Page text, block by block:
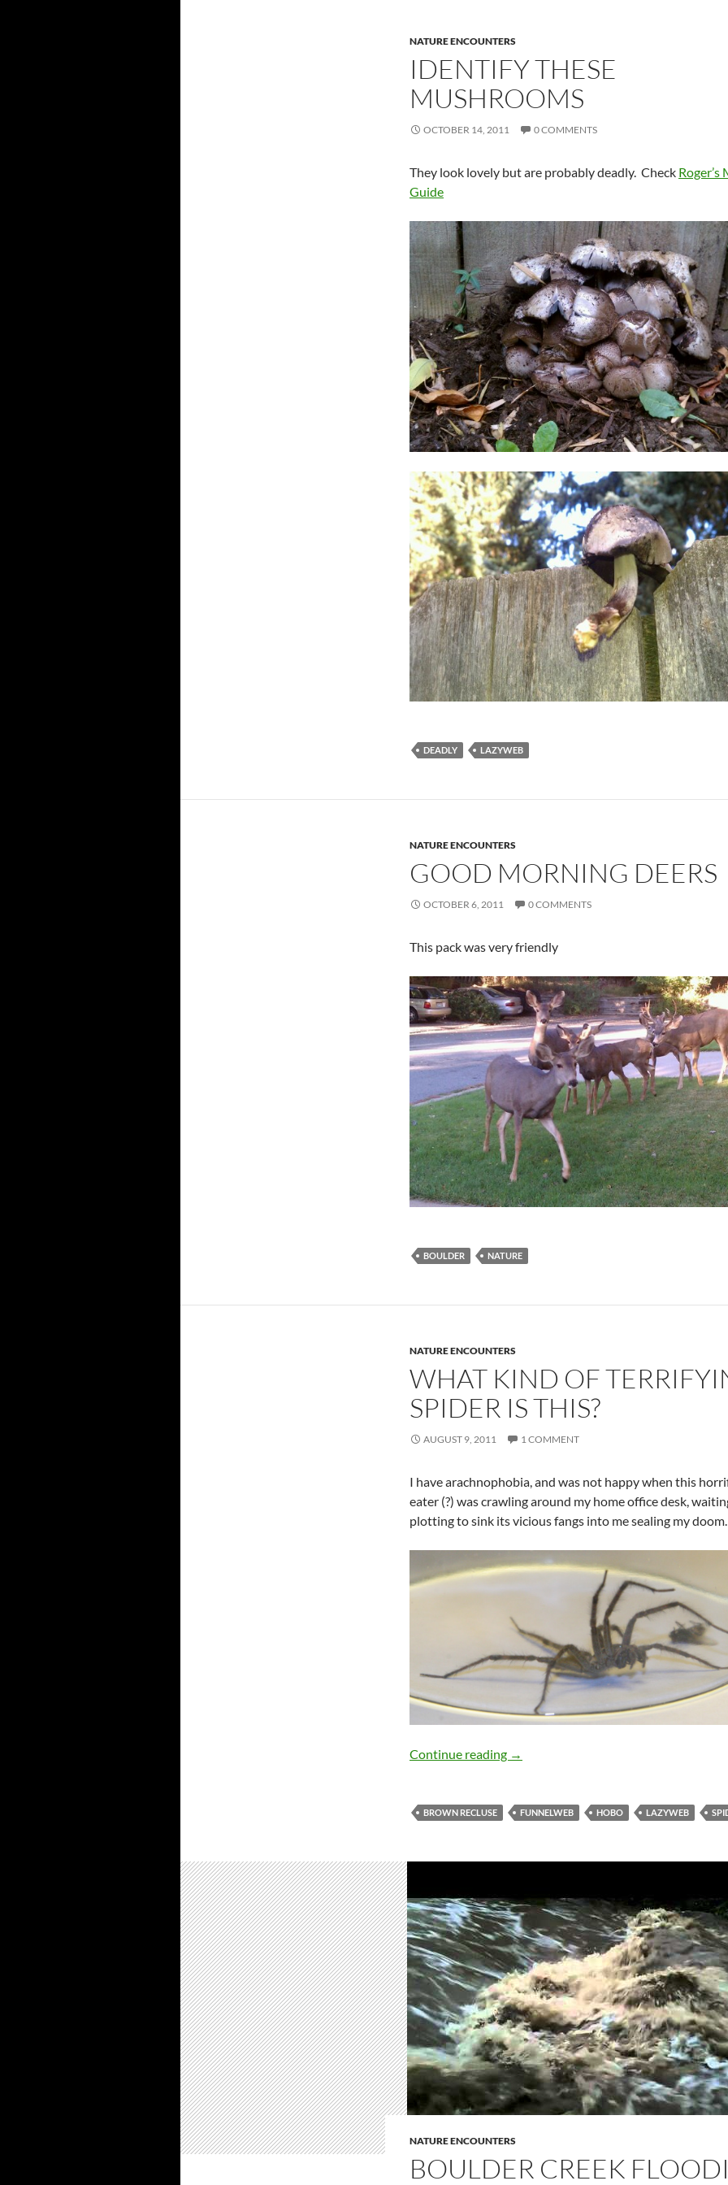
NATURE ENCOUNTERS
IDENTIFY THESE
MUSHROOMS
OCTOBER 14, 2011 0 COMMENTS
They look lovely but are probably deadly. Check
Guide
DEADLY LAZYWEB
NATURE ENCOUNTERS
GOOD MORNING DEERS
OCTOBER 6, 2011 0 COMMENTS
This pack was very friendly
BOULDER NATURE
NATURE ENCOUNTERS
WHAT KIND OF
SPIDER IS THIS?
AUGUST 9, 2011 1 COMMENT
I have arachnophobia, and was not happy when this
eater (?) was crawling around my home office desk,
plotting to sink its vicious fangs into me sealing my doom.
Continue reading What Kind Of Terrifying Spider Is This?
→
BROWN RECLUSE FUNNELWEB HOBO LAZYWEB
NATURE ENCOUNTERS
BOULDER CREEK